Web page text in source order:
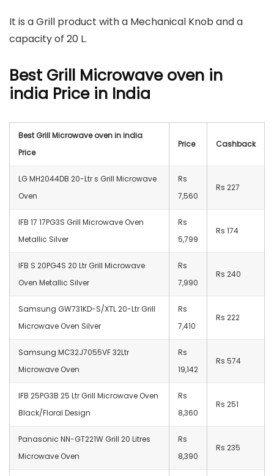
It is a Grill product with a Mechanical Knob and a
capacity of 20 L.
Best Grill Microwave oven in
india Price in India
Best Grill Microwave oven in india
Price
Price Cashback
LG MH2044DB 20-Ltr s Grill Microwave
Oven
Rs
7,560
Rs 227
IFB 17 17PG3S Grill Microwave Oven
Metallic Silver
Rs
5,799
Rs 174
IFB S 20PG4S 20 Ltr Grill Microwave
Oven Metallic Silver
Rs
7,990
Rs 240
Samsung GW731KD-S/XTL 20-Ltr Grill
Microwave Oven Silver
Rs
7,410
Rs 222
Samsung MC32J7055VF 32Ltr
Microwave Oven
Rs
19,142
Rs 574
IFB 25PG3B 25 Ltr Grill Microwave Oven
Black/Floral Design
Rs
8,360
Rs 251
Panasonic NN-GT221W Grill 20 Litres
Microwave Oven
Rs
8,390
Rs 235